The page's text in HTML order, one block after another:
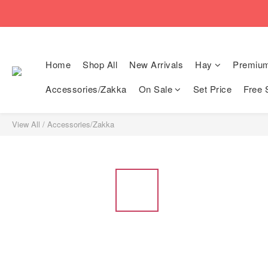
🚚Free local
🚚Free local
Home Shop All New Arrivals Hay
Accessories/Zakka
On Sale Set Price Free
View All / Accessories/Zakka